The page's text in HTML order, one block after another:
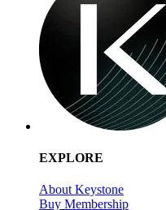
EXPLORE
About Keystone
Buy Membership